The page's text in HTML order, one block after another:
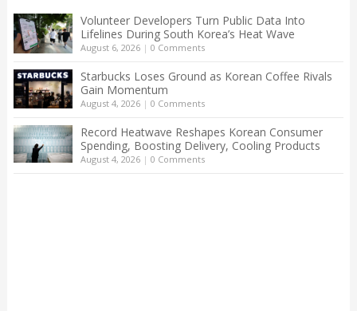
Volunteer Developers Turn Public Data Into
Lifelines During South Korea’s Heat Wave
August 6, 2026| 0 Comments
Starbucks Loses Ground as Korean Coffee Rivals
Gain Momentum
August 4, 2026| 0 Comments
Record Heatwave Reshapes Korean Consumer
Spending, Boosting Delivery, Cooling Products
August 4, 2026| 0 Comments